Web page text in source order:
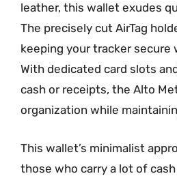
leather, this wallet exudes
The precisely cut AirTag
keeping your tracker secure
With dedicated card slots
cash or receipts, the Alto
organization while
This wallet’s minimalist
those who carry a lot of